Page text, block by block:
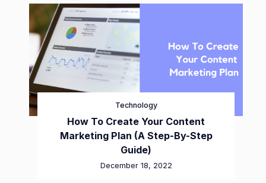
Technology
How To Create Your Content
Marketing Plan (A Step-By-Step
Guide)
December 18, 2022